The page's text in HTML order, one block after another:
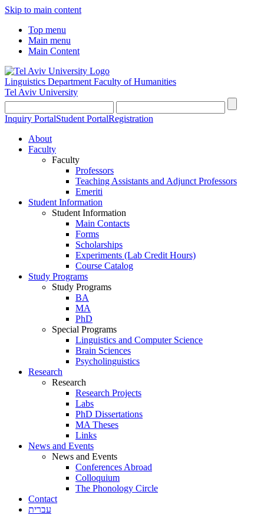
Skip to main content
Top menu
Main menu
Main Content
Linguistics Department Faculty of Humanities
Tel Aviv University
Inquiry PortalStudent PortalRegistration
About
Faculty
Faculty
Professors
Teaching Assistants and Adjunct Professors
Emeriti
Student Information
Student Information
Main Contacts
Forms
Scholarships
Experiments (Lab Credit Hours)
Course Catalog
Study Programs
Study Programs
BA
MA
PhD
Special Programs
Linguistics and Computer Science
Brain Sciences
Psycholinguistics
Research
Research
Research Projects
Labs
PhD Dissertations
MA Theses
Links
News and Events
News and Events
Conferences Abroad
Colloquium
The Phonology Circle
Contact
עברית